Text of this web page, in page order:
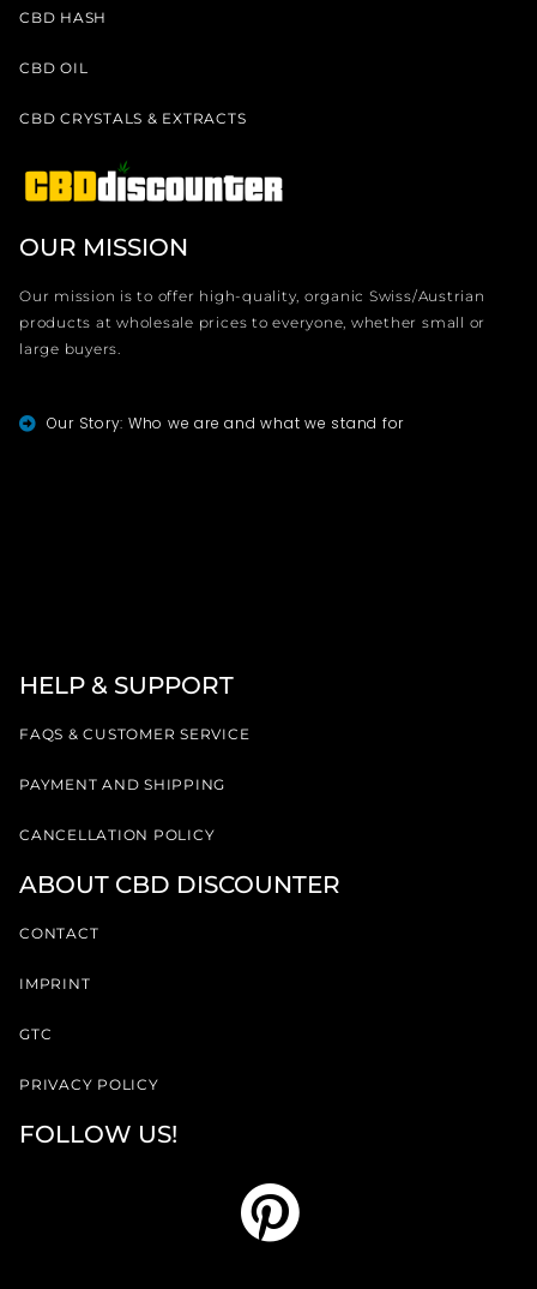
CBD HASH
CBD OIL
CBD CRYSTALS & EXTRACTS
OUR MISSION
Our mission is to offer high-quality, organic Swiss/Austrian
products at wholesale prices to everyone, whether small or
large buyers.
Our Story: Who we are and what we stand for
HELP & SUPPORT
FAQS & CUSTOMER SERVICE
PAYMENT AND SHIPPING
CANCELLATION POLICY
ABOUT CBD DISCOUNTER
CONTACT
IMPRINT
GTC
PRIVACY POLICY
FOLLOW US!